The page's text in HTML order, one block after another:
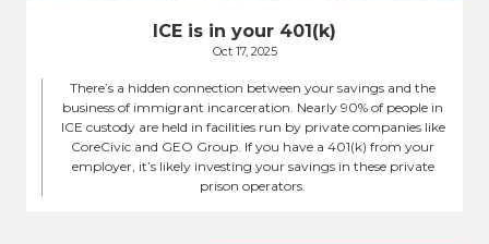
ICE is in your 401(k)
Oct 17, 2025
There’s a hidden connection between your savings and the
business of immigrant incarceration. Nearly 90% of people in
ICE custody are held in facilities run by private companies like
CoreCivic and GEO Group. If you have a 401(k) from your
employer, it’s likely investing your savings in these private
prison operators.